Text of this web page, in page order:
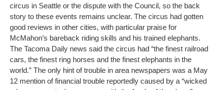
circus in Seattle or the dispute with the Council, so the back
story to these events remains unclear. The circus had gotten
good reviews in other cities, with particular praise for
McMahon’s bareback riding skills and his trained elephants.
The Tacoma Daily news said the circus had “the finest railroad
cars, the finest ring horses and the finest elephants in the
world.” The only hint of trouble in area newspapers was a May
12 mention of financial trouble reportedly caused by a “wicked